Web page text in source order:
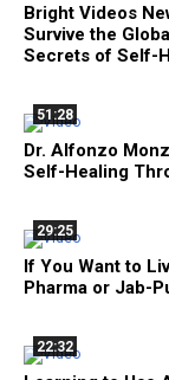
Bright Videos
Survive the
Secrets of Self-
51:28
Dr. Alfonzo
Self-Healing
29:25
If You Want to
Pharma or Jab-
22:32